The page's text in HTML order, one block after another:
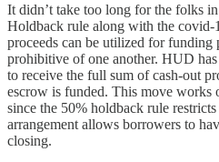
It didn’t take too long for the folks
Holdback rule along with the covid-
proceeds can be utilized for funding
prohibitive of one another. HUD
to receive the full sum of cash-out
escrow is funded. This move works
since the 50% holdback rule
arrangement allows borrowers to
closing.